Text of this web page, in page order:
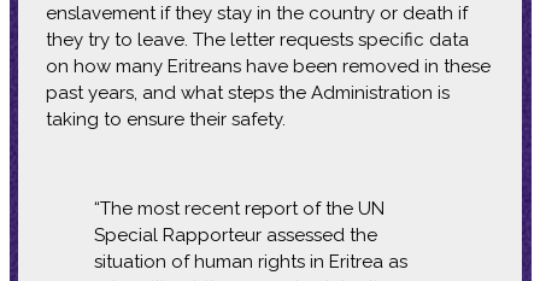
enslavement if they stay in the country or death if
they try to leave. The letter requests specific data
on how many Eritreans have been removed in these
past years, and what steps the Administration is
taking to ensure their safety.
“The most recent report of the UN
Special Rapporteur assessed the
situation of human rights in Eritrea as